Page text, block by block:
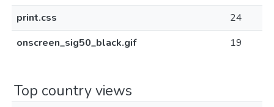
print.css
24
onscreen_sig50_black.gif
19
Top country views